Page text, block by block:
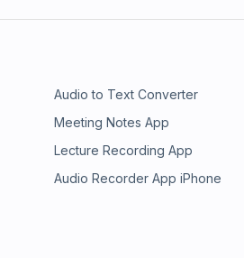
Audio to Text Converter
Meeting Notes App
Lecture Recording App
Audio Recorder App iPhone